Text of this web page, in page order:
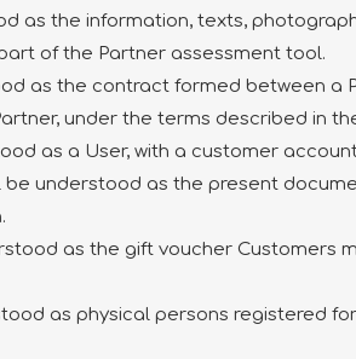
as the information, texts,
of the Partner assessment tool.
as the contract formed between
under the terms described in
as a User, with a customer
be understood as the present
as the gift voucher
as physical persons registered